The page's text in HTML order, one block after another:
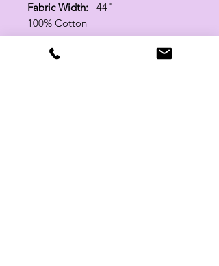
Fabric Width: 44"
100% Cotton